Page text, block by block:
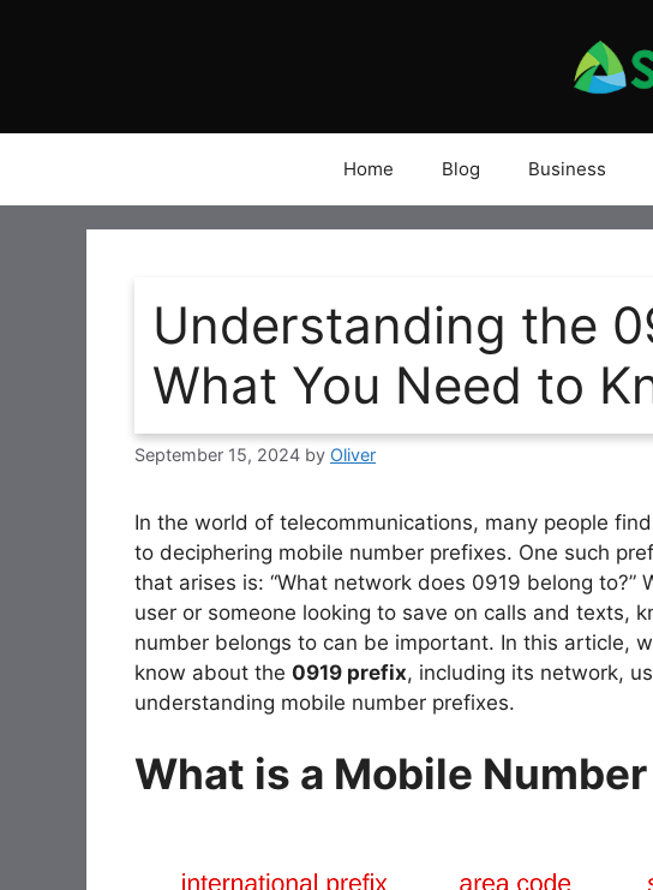
Home Blog Business
Understanding the
What You Need to
September 15, 2024 by Oliver
In the world of telecommunications, many people
to deciphering mobile number prefixes. One such
that arises is: “What network does 0919 belong to?”
user or someone looking to save on calls and texts,
number belongs to can be important. In this article,
know about the 0919 prefix, including its network,
understanding mobile number prefixes.
What is a Mobile